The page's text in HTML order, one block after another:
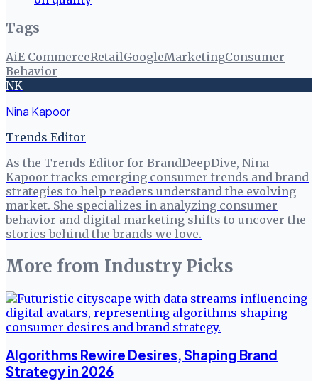
Tags
AiE CommerceRetailGoogleMarketingConsumer
Behavior
NK
Nina Kapoor
Trends Editor
As the Trends Editor for BrandDeepDive, Nina
Kapoor tracks emerging consumer trends and brand
strategies to help readers understand the evolving
market. She specializes in analyzing consumer
behavior and digital marketing shifts to uncover the
stories behind the brands we love.
More from Industry Picks
Algorithms Rewire Desires, Shaping Brand
Strategy in 2026